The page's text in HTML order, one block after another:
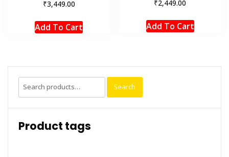
₹3,449.00
Add To Cart
₹2,449.00
Add To Cart
Search
for:
Search
Product tags